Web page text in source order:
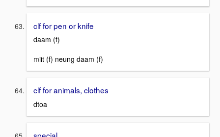
clf for pen or knife
daam (f)
miit (f) neung daam (f)
clf for animals, clothes
dtoa